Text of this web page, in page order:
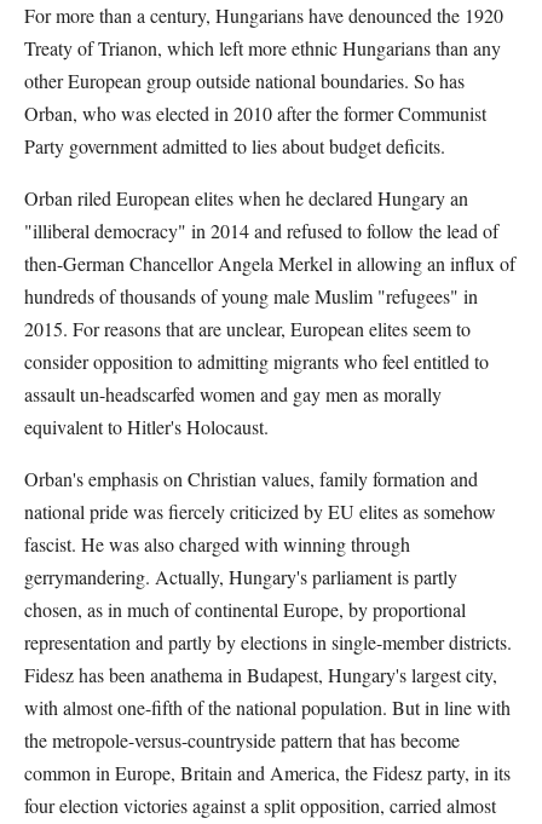
For more than a century, Hungarians have denounced the 1920
Treaty of Trianon, which left more ethnic Hungarians than any
other European group outside national boundaries. So has
Orban, who was elected in 2010 after the former Communist
Party government admitted to lies about budget deficits.
Orban riled European elites when he declared Hungary an
"illiberal democracy" in 2014 and refused to follow the lead of
then-German Chancellor Angela Merkel in allowing an influx of
hundreds of thousands of young male Muslim "refugees" in
2015. For reasons that are unclear, European elites seem to
consider opposition to admitting migrants who feel entitled to
assault un-headscarfed women and gay men as morally
equivalent to Hitler's Holocaust.
Orban's emphasis on Christian values, family formation and
national pride was fiercely criticized by EU elites as somehow
fascist. He was also charged with winning through
gerrymandering. Actually, Hungary's parliament is partly
chosen, as in much of continental Europe, by proportional
representation and partly by elections in single-member districts.
Fidesz has been anathema in Budapest, Hungary's largest city,
with almost one-fifth of the national population. But in line with
the metropole-versus-countryside pattern that has become
common in Europe, Britain and America, the Fidesz party, in its
four election victories against a split opposition, carried almost